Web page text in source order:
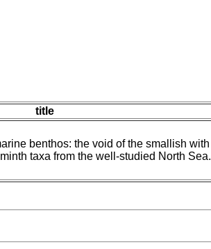
title
benthos: the void of the smallish with
taxa from the well-studied North Sea.